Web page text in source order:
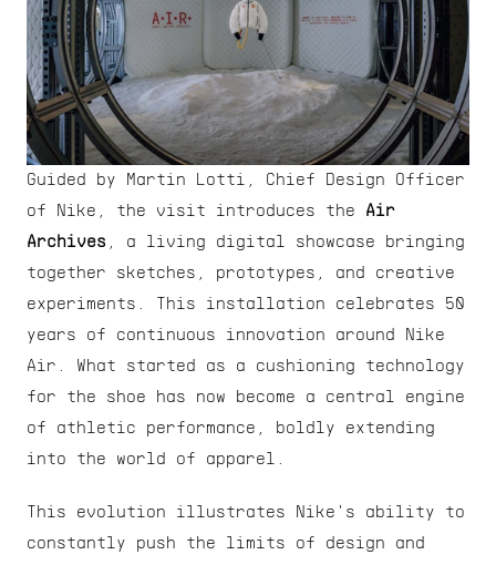
Guided by Martin Lotti, Chief Design Officer
of Nike, the visit introduces the Air
Archives , a living digital showcase bringing
together sketches, prototypes, and creative
experiments. This installation celebrates 50
years of continuous innovation around Nike
Air. What started as a cushioning technology
for the shoe has now become a central engine
of athletic performance, boldly extending
into the world of apparel.
This evolution illustrates Nike's ability to
constantly push the limits of design and